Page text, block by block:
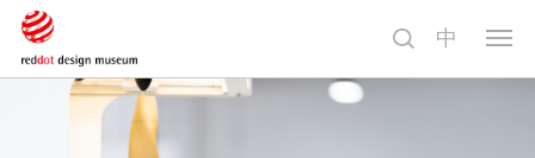
中
切
导